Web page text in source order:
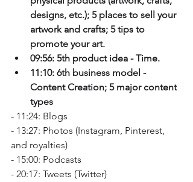
designs, etc.); 5 places to sell your
artwork and crafts; 5 tips to
promote your art.
09:56: 5th product idea - Time.
11:10: 6th business model -
Content Creation; 5 major content
types
- 11:24: Blogs
- 13:27: Photos (Instagram, Pinterest,
and royalties)
- 15:00: Podcasts
- 20:17: Tweets (Twitter)